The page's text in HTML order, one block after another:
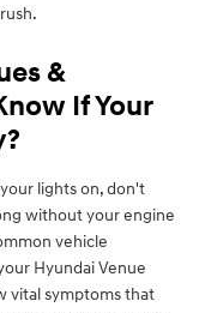
&
If Your
lights on, don't
without your engine
vehicle
Hyundai Venue
vital symptoms that